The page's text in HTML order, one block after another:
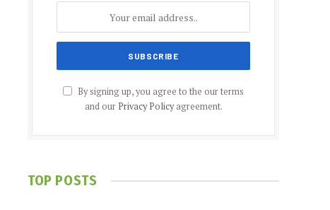
By signing up, you agree to the our terms
and our Privacy Policyagreement.
TOP POSTS